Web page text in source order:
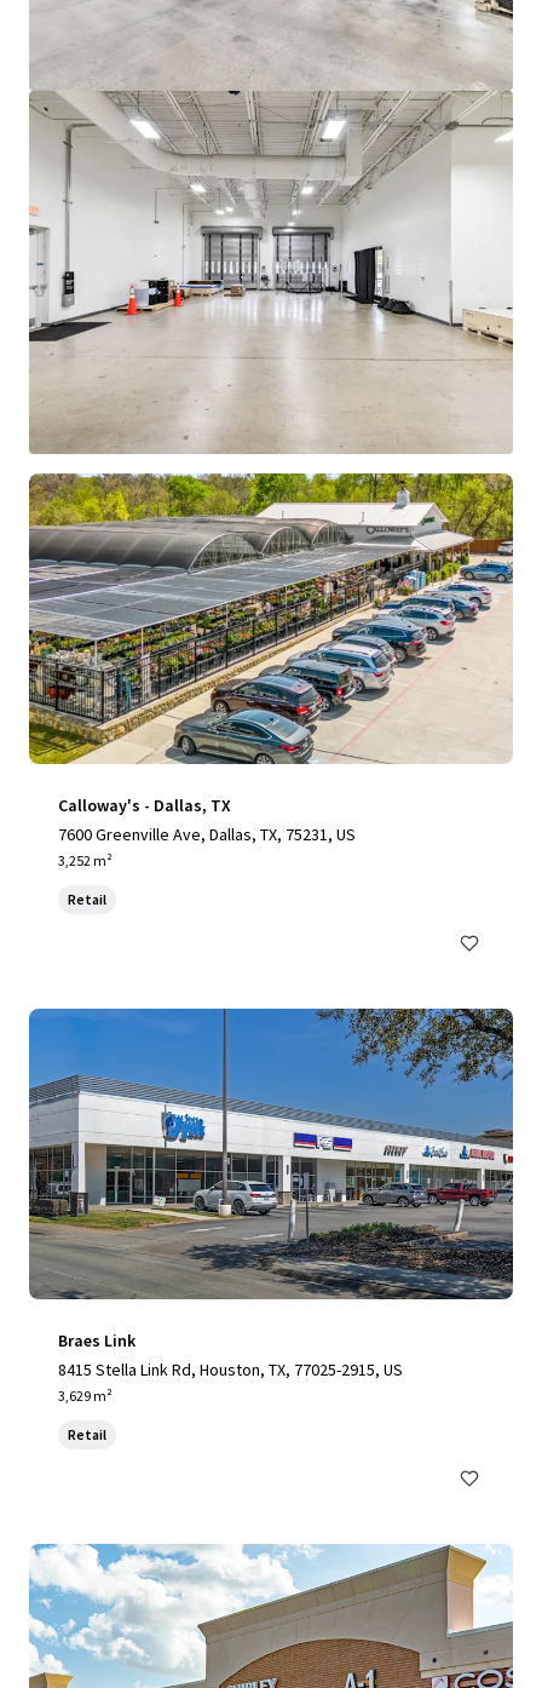
Calloway's - Dallas, TX
7600 Greenville Ave, Dallas, TX, 75231, US
3,252 m²
Retail
Braes Link
8415 Stella Link Rd, Houston, TX, 77025-2915, US
3,629 m²
Retail